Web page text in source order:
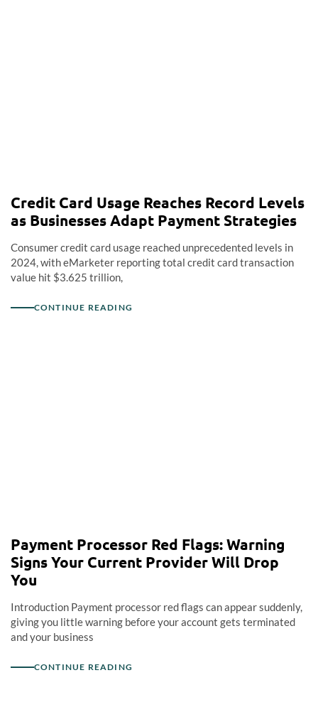
Credit Card Usage Reaches Record Levels
as Businesses Adapt Payment Strategies
Consumer credit card usage reached unprecedented levels in
2024, with eMarketer reporting total credit card transaction
value hit $3.625 trillion,
CONTINUE READING
Payment Processor Red Flags: Warning
Signs Your Current Provider Will Drop
You
Introduction Payment processor red flags can appear suddenly,
giving you little warning before your account gets terminated
and your business
CONTINUE READING